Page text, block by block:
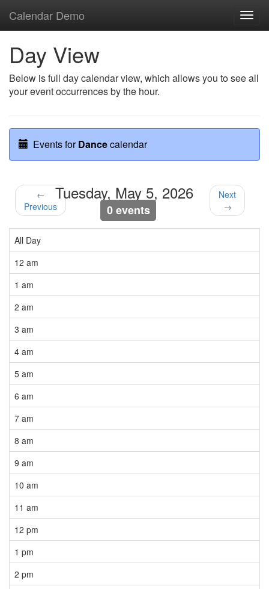
Calendar Demo
Day View
Below is full day calendar view, which allows you to see all
your event occurrences by the hour.
Events forDancecalendar
←
Previous
Tuesday, May 5, 2026
0 events
Next
→
All Day
12 am
1 am
2 am
3 am
4 am
5 am
6 am
7 am
8 am
9 am
10 am
11 am
12 pm
1 pm
2 pm